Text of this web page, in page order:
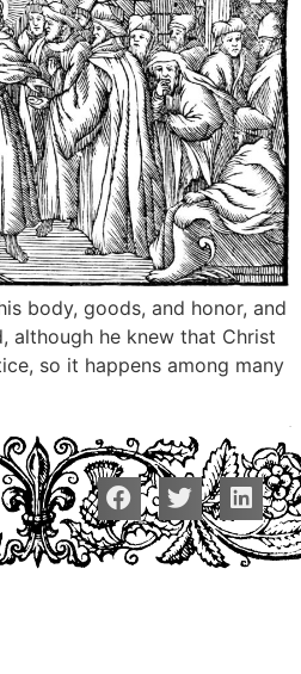
body, goods, and honor, and
although he knew that Christ
so it happens among many